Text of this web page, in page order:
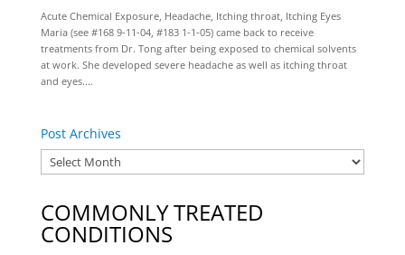
Acute Chemical Exposure, Headache, Itching throat, Itching Eyes
Maria (see #168 9-11-04, #183 1-1-05) came back to receive
treatments from Dr. Tong after being exposed to chemical solvents
at work. She developed severe headache as well as itching throat
and eyes....
Post Archives
COMMONLY TREATED
CONDITIONS